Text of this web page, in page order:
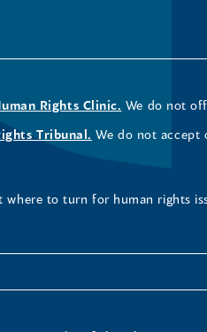
Rights Clinic. We do not
Tribunal. We do not accept
to turn for human rights